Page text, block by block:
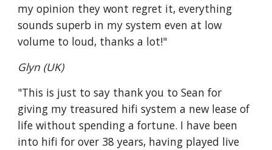
my opinion they wont regret it, everything
sounds superb in my system even at low
volume to loud, thanks a lot!"
Glyn (UK)
"This is just to say thank you to Sean for
giving my treasured hifi system a new lease of
life without spending a fortune. I have been
into hifi for over 38 years, having played live